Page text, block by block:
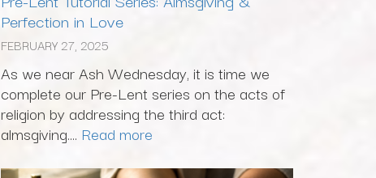
Perfection in Love
FEBRUARY 27, 2025
As we near Ash Wednesday, it is time we
complete our Pre-Lent series on the acts of
religion by addressing the third act:
almsgiving.... Read more